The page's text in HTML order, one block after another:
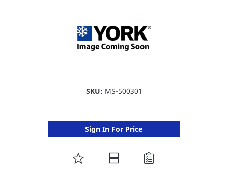
SKU: MS-500301
Sign In For Price
ADD
TO